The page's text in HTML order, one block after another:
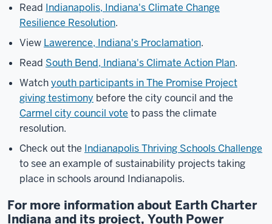
Read Indianapolis, Indiana's Climate Change
Resilience Resolution.
View Lawerence, Indiana's Proclamation.
Read South Bend, Indiana's Climate Action Plan.
Watchyouth participants in The Promise Project
giving testimony before the city council and the
Carmel city council vote to pass the climate
resolution.
Check out the Indianapolis Thriving Schools Challenge
to see an example of sustainability projects taking
place in schools around Indianapolis.
For more information about Earth Charter
Indiana and its project, Youth Power